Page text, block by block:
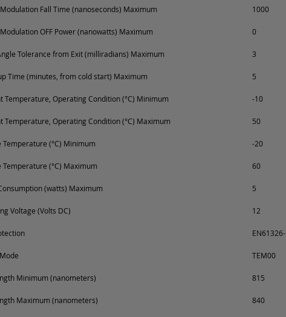
Fall Time (nanoseconds) Maximum 1000
OFF Power (nanowatts) Maximum 0
Tolerance from Exit (milliradians) Maximum 3
Time (minutes, from cold start) Maximum 5
Temperature, Operating Condition (°C) Minimum -10
Temperature, Operating Condition (°C) Maximum 50
Temperature (°C) Minimum -20
Temperature (°C) Maximum 60
(watts) Maximum 5
Voltage (Volts DC) 12
TEM00
Minimum (nanometers) 815
Maximum (nanometers) 840